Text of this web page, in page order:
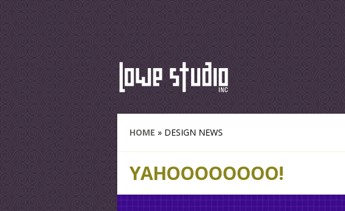
HOME » DESIGN NEWS
YAHOOOOOOOO!